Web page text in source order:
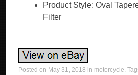
Product Style: Oval
Filter
Posted on May 31, 2018 in motorcycle.